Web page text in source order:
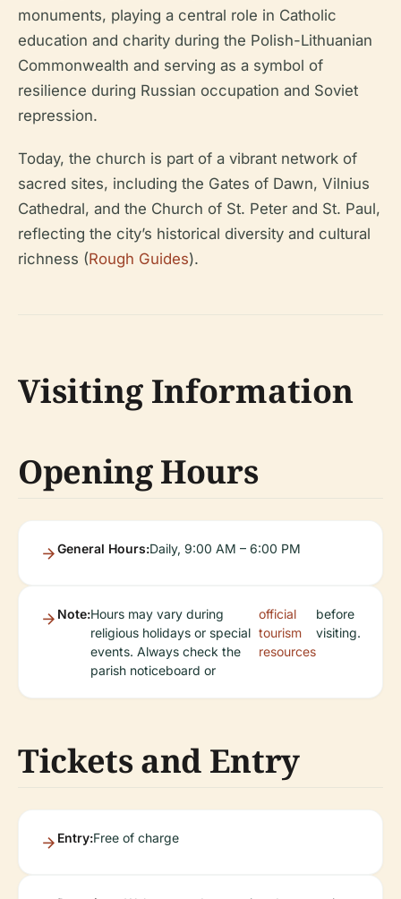
monuments, playing a central role in Catholic
education and charity during the Polish-Lithuanian
Commonwealth and serving as a symbol of
resilience during Russian occupation and Soviet
repression.
Today, the church is part of a vibrant network of
sacred sites, including the Gates of Dawn, Vilnius
Cathedral, and the Church of St. Peter and St. Paul,
reflecting the city’s historical diversity and cultural
richness (Rough Guides).
Visiting Information
Opening Hours
General Hours:Daily, 9:00 AM – 6:00 PM
Note:Hours may vary during
religious holidays or special
events. Always check the
parish noticeboard or
official
tourism
resources
before
visiting.
Tickets and Entry
Entry:Free of charge